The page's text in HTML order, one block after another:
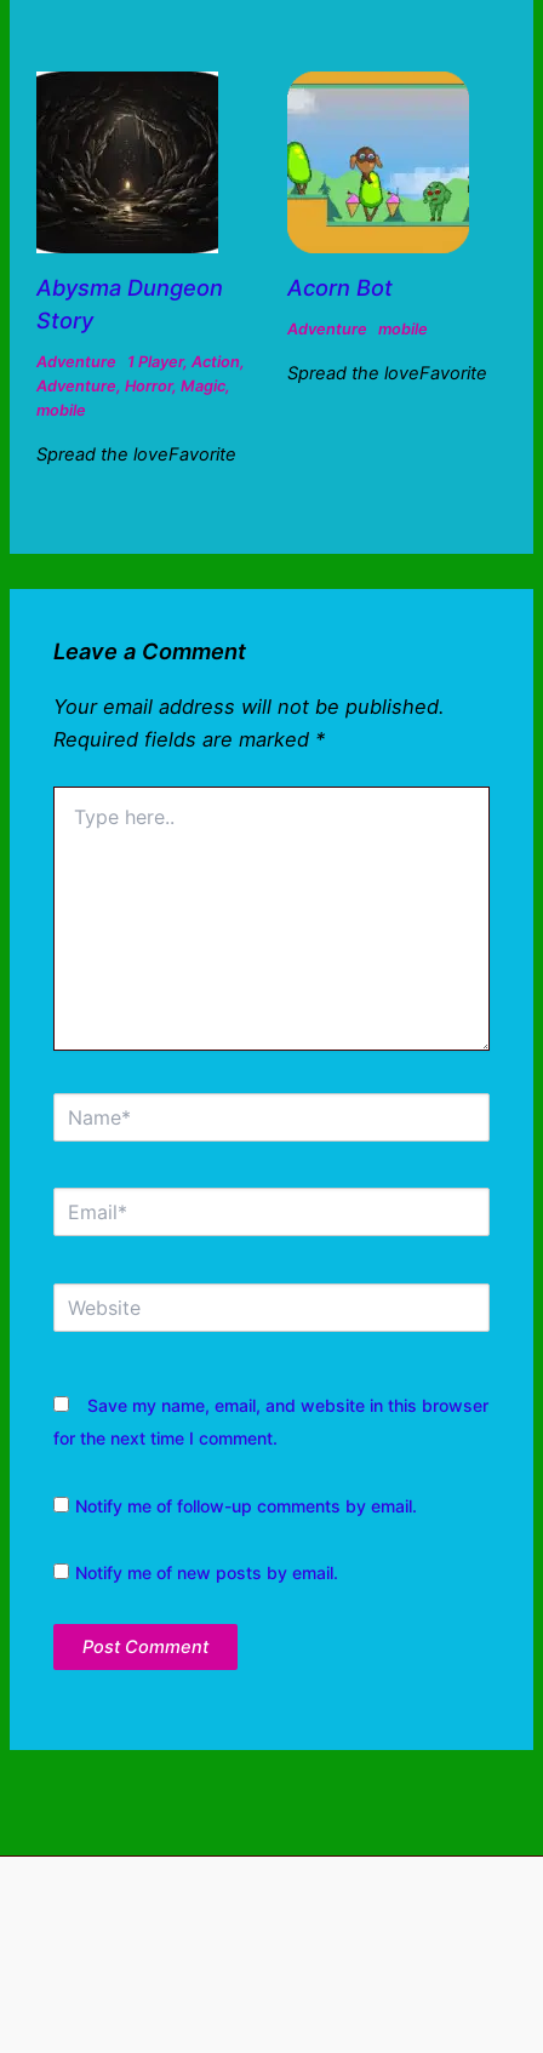
Abysma Dungeon
Story
Adventure 1 Player, Action,
Adventure, Horror, Magic,
mobile
Spread the loveFavorite
Acorn Bot
Adventure mobile
Spread the loveFavorite
Leave a Comment
Your email address will not be published.
Required fields are marked *
Save my name, email, and website in this browser
for the next time I comment.
Notify me of follow-up comments by email.
Notify me of new posts by email.